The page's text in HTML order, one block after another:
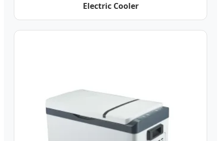
Electric Cooler